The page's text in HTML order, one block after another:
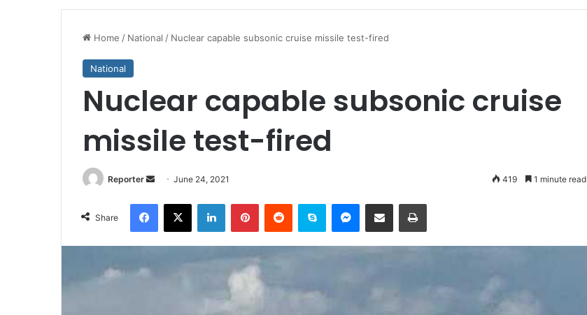
Home / National / Nuclear capable subsonic cruise missile test-fired
National
Nuclear capable subsonic cruise
missile test-fired
Reporter
Send
email
June 24, 2021 419 1 minute read
Share
Facebook
X LinkedInPinterestReddit Skype Messenger
Share via Email Print